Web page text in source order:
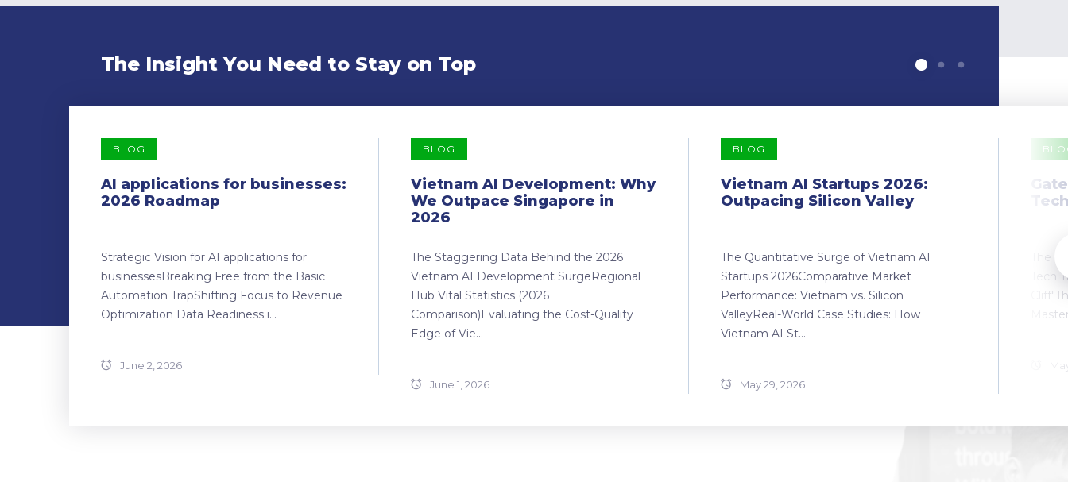
The Insight You Need to Stay on Top
BLOG
AI applications for businesses:
2026 Roadmap
Strategic Vision for AI applications for
businessesBreaking Free from the Basic
Automation TrapShifting Focus to Revenue
Optimization Data Readiness i...
June 2, 2026
BLOG
Vietnam AI Development: Why
We Outpace Singapore in
2026
The Staggering Data Behind the 2026
Vietnam AI Development SurgeRegional
Hub Vital Statistics (2026
Comparison)Evaluating the Cost-Quality
Edge of Vie...
June 1, 2026
BLOG
Vietnam AI Startups 2026:
Outpacing Silicon Valley
The Quantitative Surge of Vietnam AI
Startups 2026Comparative Market
Performance: Vietnam vs. Silicon
ValleyReal-World Case Studies: How
Vietnam AI St...
May 29, 2026
The
Tech